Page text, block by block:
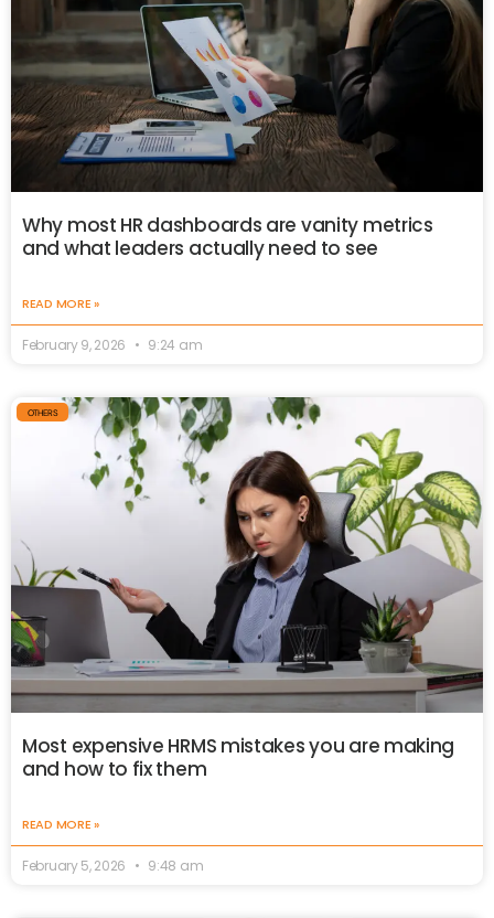
Why most HR dashboards are vanity metrics
and what leaders actually need to see
READ MORE »
February 9, 2026 9:24 am
OTHERS
Most expensive HRMS mistakes you are making
and how to fix them
READ MORE »
February 5, 2026 9:48 am